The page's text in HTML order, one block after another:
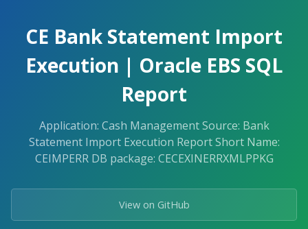
CE Bank Statement Import
Execution | Oracle EBS SQL
Report
Application: Cash Management Source: Bank
Statement Import Execution Report Short Name:
CEIMPERR DB package: CECEXINERRXMLPPKG
View on GitHub